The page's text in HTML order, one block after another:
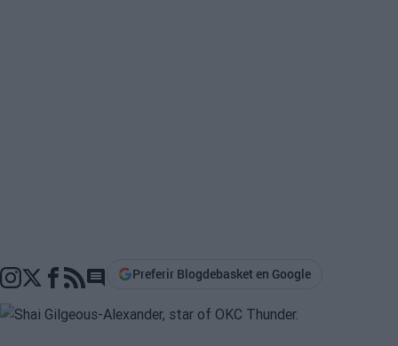
Go to comments section
Preferir Blogdebasket en Google